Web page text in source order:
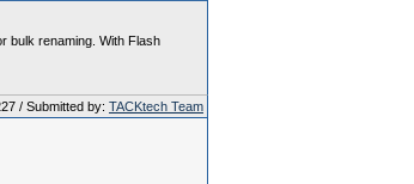
bulk renaming. With Flash
/ Submitted by: TACKtech Team